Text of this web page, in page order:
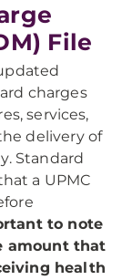
File
charges
services,
delivery of
Standard
a UPMC
to note
amount that
health